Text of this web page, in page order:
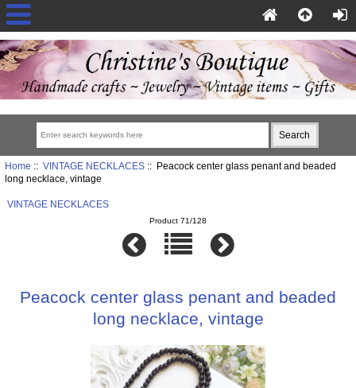
Home :: VINTAGE NECKLACES:: Peacock center glass penant and beaded
long necklace, vintage
VINTAGE NECKLACES
Product 71/128
Peacock center glass penant and beaded
long necklace, vintage